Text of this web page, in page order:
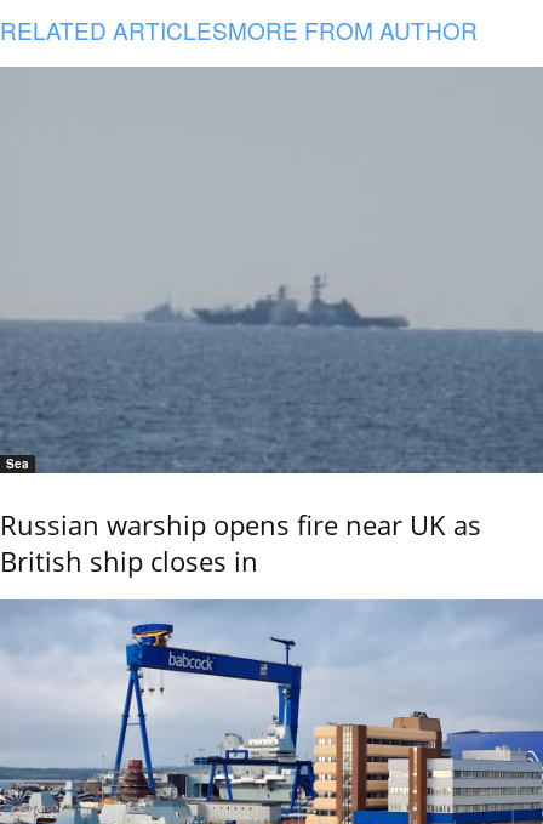
RELATED ARTICLESMORE FROM AUTHOR
Sea
Russian warship opens fire near UK as
British ship closes in